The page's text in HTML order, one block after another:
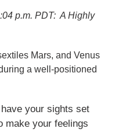
p.m. PDT: A Highly
Mars, and Venus
a well-positioned
your sights set
make your feelings